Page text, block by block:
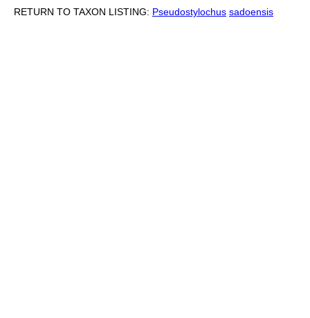
RETURN TO TAXON LISTING: Pseudostylochus sadoensis